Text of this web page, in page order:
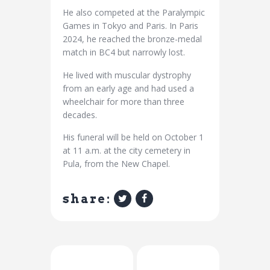
He also competed at the Paralympic
Games in Tokyo and Paris. In Paris
2024, he reached the bronze-medal
match in BC4 but narrowly lost.
He lived with muscular dystrophy
from an early age and had used a
wheelchair for more than three
decades.
His funeral will be held on October 1
at 11 a.m. at the city cemetery in
Pula, from the New Chapel.
share: